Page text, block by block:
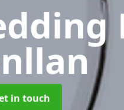
in touch